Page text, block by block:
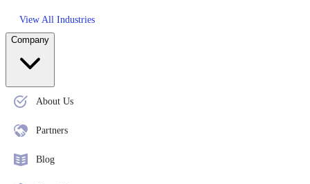
View All Industries
Company
About Us
Partners
Blog